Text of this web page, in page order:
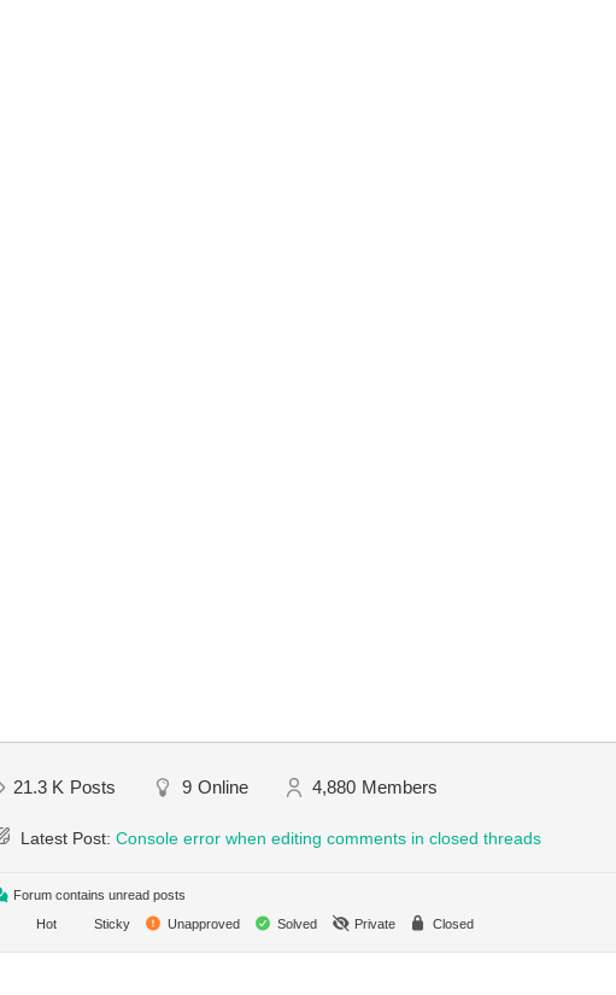
21.3 K Posts 9 Online 4,880 Members
Latest Post: Console error when editing comments in closed threads
Forum contains unread posts
Hot Sticky Unapproved Solved Private Closed